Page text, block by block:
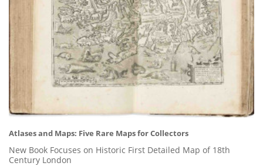
Atlases and Maps: Five Rare Maps for Collectors
New Book Focuses on Historic First Detailed Map of 18th
Century London